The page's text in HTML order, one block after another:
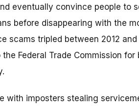
eventually convince people to
before disappearing with the
scams tripled between 2012
Federal Trade Commission for
with imposters stealing